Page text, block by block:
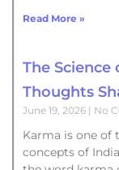
Read More »
The Science
Thoughts
June 19, 2026 No
Karma is one of
concepts of